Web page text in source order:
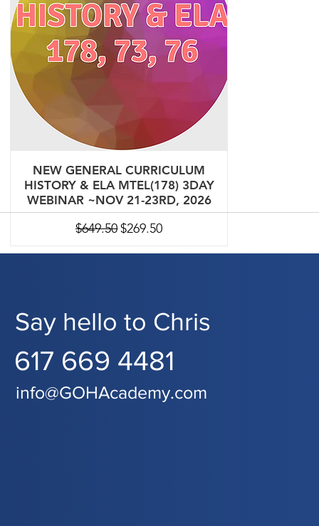
NEW GENERAL CURRICULUM
HISTORY & ELA MTEL(178) 3DAY
WEBINAR ~NOV 21-23RD, 2026
Regular Price
$649.50Sale Price
$269.50
Say hello to Chris
617 669 4481
info@GOHAcademy.com